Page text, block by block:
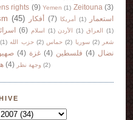
rights (9) Yemen (1) Zeitouna (3)
(45) أفكار (7) أمريكا (1)
استعمار
(6) اسلام (1) الأردن (1) العراق
(1)
(1) حزب الله (2) حماس (2) سوريا (2)
شعر
(4) غزة (4) فلسطين (4) نضال
(4) وجهة نظر (2)